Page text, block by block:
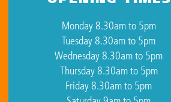
Monday 8.30am to 5pm
Tuesday 8.30am to 5pm
Wednesday 8.30am to 5pm
Thursday 8.30am to 5pm
Friday 8.30am to 5pm